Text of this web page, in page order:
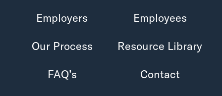
Employers Employees
Our Process Resource Library
FAQ’s Contact